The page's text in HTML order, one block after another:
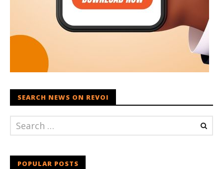
SEARCH NEWS ON REVOI
POPULAR POSTS